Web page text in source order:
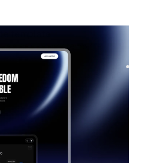
sleek Framer template.
smooth f...